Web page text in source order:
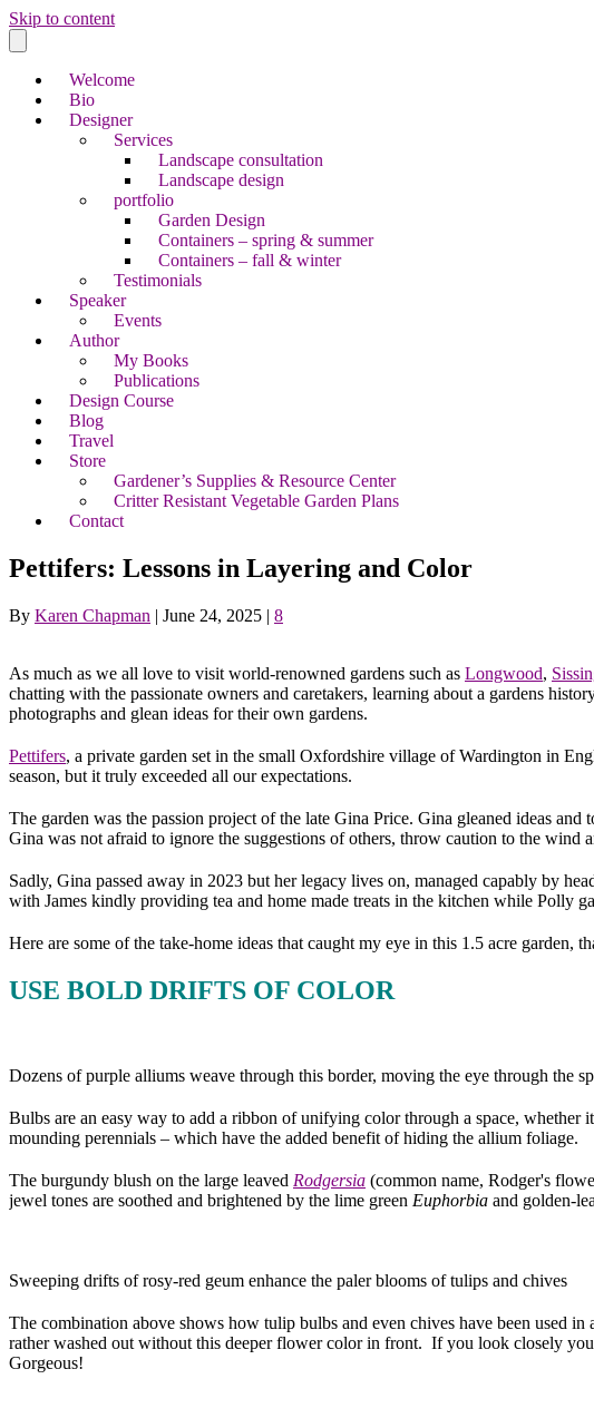
Skip to content
Welcome
Bio
Designer
Services
Landscape consultation
Landscape design
portfolio
Garden Design
Containers – spring & summer
Containers – fall & winter
Testimonials
Speaker
Events
Author
My Books
Publications
Design Course
Blog
Travel
Store
Gardener’s Supplies & Resource Center
Critter Resistant Vegetable Garden Plans
Contact
Pettifers: Lessons in Layering and Color
By Karen Chapman | June 24, 2025 | 8
As much as we all love to visit world-renowned gardens such as Longwood,
chatting with the passionate owners and caretakers, learning about a gardens
photographs and glean ideas for their own gardens.
Pettifers, a private garden set in the small Oxfordshire village of Wardington in
season, but it truly exceeded all our expectations.
The garden was the passion project of the late Gina Price. Gina gleaned ideas and
Gina was not afraid to ignore the suggestions of others, throw caution to the wind
Sadly, Gina passed away in 2023 but her legacy lives on, managed capably by
with James kindly providing tea and home made treats in the kitchen while Polly
Here are some of the take-home ideas that caught my eye in this 1.5 acre garden,
USE BOLD DRIFTS OF COLOR
Dozens of purple alliums weave through this border, moving the eye through the
Bulbs are an easy way to add a ribbon of unifying color through a space,
mounding perennials – which have the added benefit of hiding the allium foliage.
The burgundy blush on the large leaved Rodgersia (common name, Rodger's
jewel tones are soothed and brightened by the lime green Euphorbia and golden-
Sweeping drifts of rosy-red geum enhance the paler blooms of tulips and chives
The combination above shows how tulip bulbs and even chives have been used
rather washed out without this deeper flower color in front. If you look closely
Gorgeous!